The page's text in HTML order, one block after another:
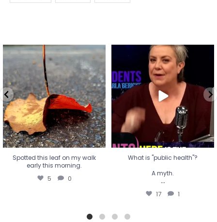
Spotted this leaf on my walk
early this morning.
5 0
Spotted this leaf on my walk
early this morning.
5 0
What is "public health"?
A myth.
...
17 1
What is "public health"?
A myth.
...
17 1